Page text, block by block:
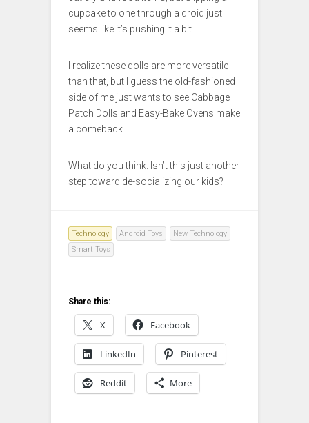
cupcake to one through a droid just
seems like it’s pushing it a bit.
I realize these dolls are more versatile
than that, but I guess the old-fashioned
side of me just wants to see Cabbage
Patch Dolls and Easy-Bake Ovens make
a comeback.
What do you think. Isn’t this just another
step toward de-socializing our kids?
Technology Android Toys
New Technology
Smart Toys
Share this:
X Facebook
LinkedIn Pinterest
Reddit More